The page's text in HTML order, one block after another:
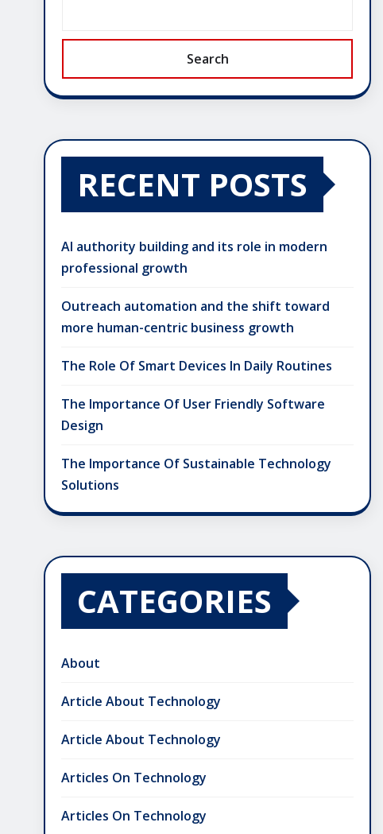
Search
RECENT POSTS
AI authority building and its role in modern
professional growth
Outreach automation and the shift toward
more human-centric business growth
The Role Of Smart Devices In Daily Routines
The Importance Of User Friendly Software
Design
The Importance Of Sustainable Technology
Solutions
CATEGORIES
About
Article About Technology
Article About Technology
Articles On Technology
Articles On Technology